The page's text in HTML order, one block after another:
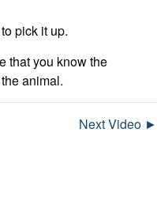
pick it up.
that you know the
animal.
Next Video ►